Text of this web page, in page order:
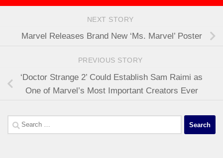
NEXT STORY
Marvel Releases Brand New ‘Ms. Marvel’ Poster
PREVIOUS STORY
‘Doctor Strange 2’ Could Establish Sam Raimi as
One of Marvel’s Most Important Creators Ever
Search
for: